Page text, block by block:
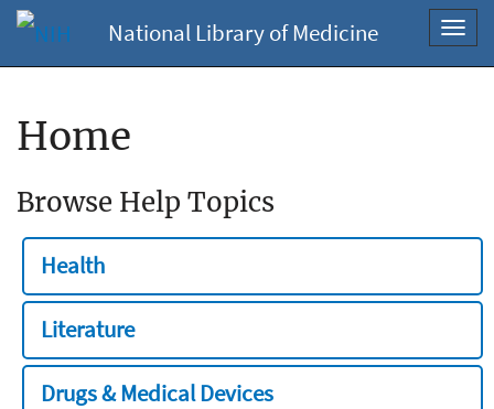
National Library of Medicine
Home
Browse Help Topics
Health
Literature
Drugs & Medical Devices